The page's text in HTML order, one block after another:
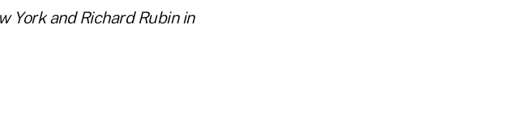
York and Richard Rubin in